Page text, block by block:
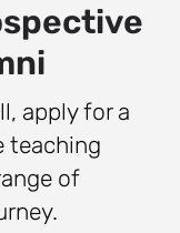
apply for a
teaching
of